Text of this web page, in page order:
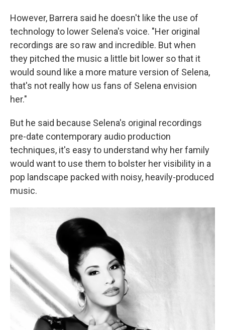
However, Barrera said he doesn't like the use of
technology to lower Selena's voice. "Her original
recordings are so raw and incredible. But when
they pitched the music a little bit lower so that it
would sound like a more mature version of Selena,
that's not really how us fans of Selena envision
her."
But he said because Selena's original recordings
pre-date contemporary audio production
techniques, it's easy to understand why her family
would want to use them to bolster her visibility in a
pop landscape packed with noisy, heavily-produced
music.